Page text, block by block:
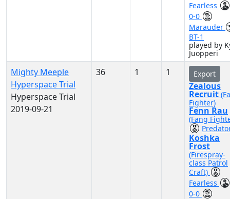
Fearless
0-0
Marauder
BT-1
played by
Juopperi
Mighty Meeple
Hyperspace Trial
Hyperspace Trial
2019-09-21
36 1 1 Export
Zealous
Recruit
Fighter)
Fenn Rau
(Fang
Koshka
Frost
(Firespray-
class Patrol
Craft)
Fearless
0-0